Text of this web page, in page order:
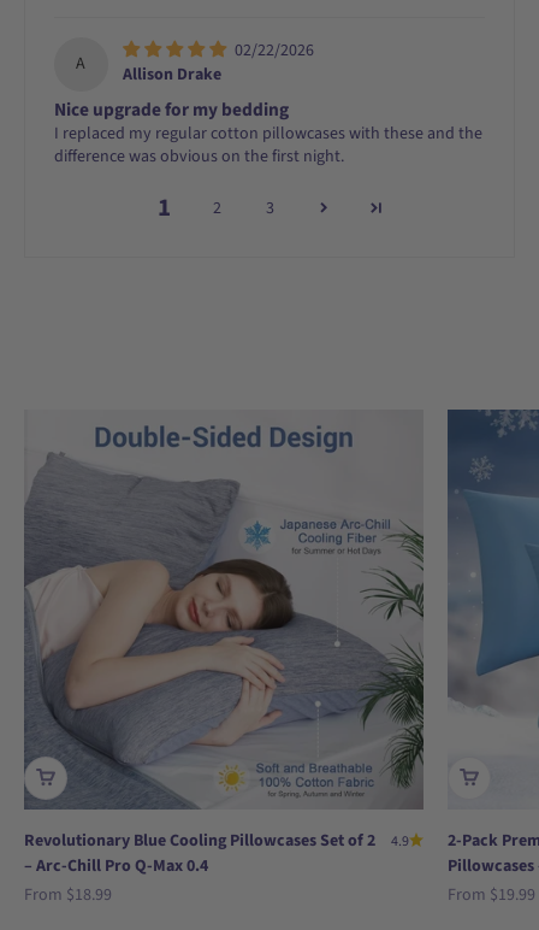
A
02/22/2026
Allison Drake
Nice upgrade for my bedding
I replaced my regular cotton pillowcases with these and the
difference was obvious on the first night.
1 2 3
Revolutionary Blue Cooling Pillowcases Set of 2
– Arc-Chill Pro Q-Max 0.4
4.9
Sale price
From $18.99
2-Pack
Pillowcases
Sale price
From $19.99